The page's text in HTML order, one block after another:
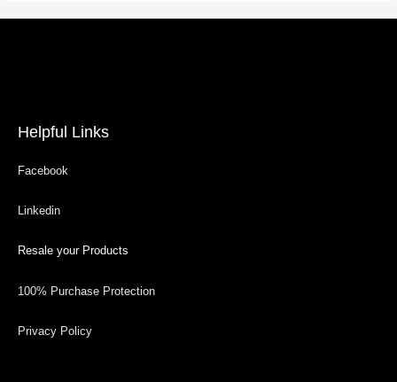
Helpful Links
Facebook
Linkedin
Resale your Products
100% Purchase Protection
Privacy Policy